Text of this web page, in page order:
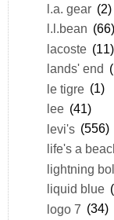
l.a. gear (2)
l.l.bean (66)
lacoste (11)
lands' end
le tigre (1)
lee (41)
levi's (556)
life's a
lightning
liquid blue
logo 7 (34)